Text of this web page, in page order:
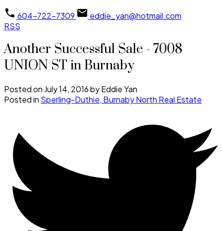
604-722-7309
eddie_yan@hotmail.com
RSS
Another Successful Sale - 7008
UNION ST in Burnaby
Posted on July 14, 2016byEddie Yan
Posted in Sperling-Duthie, Burnaby North Real Estate